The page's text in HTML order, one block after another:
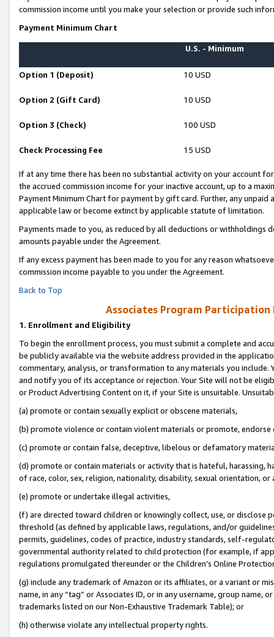
commission income until you make your selection or provide such
Payment Minimum Chart
U.S. - Minimum
Option 1 (Deposit) 10 USD
Option 2 (Gift Card) 10 USD
Option 3 (Check) 100 USD
Check Processing Fee 15 USD
If at any time there has been no substantial activity on your account
the accrued commission income for your inactive account, up to a
Payment Minimum Chart for payment by gift card. Further, any
applicable law or become extinct by applicable statute of limitation.
Payments made to you, as reduced by all deductions or
amounts payable under the Agreement.
If any excess payment has been made to you for any reason
commission income payable to you under the Agreement.
Back to Top
Associates Program Participation
1. Enrollment and Eligibility
To begin the enrollment process, you must submit a complete and
be publicly available via the website address provided in the
commentary, analysis, or transformation to any materials you
and notify you of its acceptance or rejection. Your Site will not be
or Product Advertising Content on it, if your Site is unsuitable.
(a) promote or contain sexually explicit or obscene materials,
(b) promote violence or contain violent materials or promote,
(c) promote or contain false, deceptive, libelous or defamatory
(d) promote or contain materials or activity that is hateful, harassing,
of race, color, sex, religion, nationality, disability, sexual orientation, or
(e) promote or undertake illegal activities,
(f) are directed toward children or knowingly collect, use, or
threshold (as defined by applicable laws, regulations, and/or
permits, guidelines, codes of practice, industry standards, self-
governmental authority related to child protection (for example, if
regulations promulgated thereunder or the Children’s Online
(g) include any trademark of Amazon or its affiliates, or a variant or
name, in any “tag” or Associates ID, or in any username, group
trademarks listed on our Non-Exhaustive Trademark Table); or
(h) otherwise violate any intellectual property rights.